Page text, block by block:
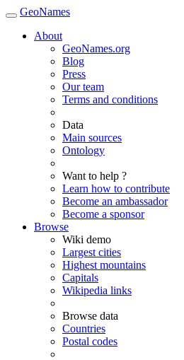
GeoNames
About
GeoNames.org
Blog
Press
Our team
Terms and conditions
Data
Main sources
Ontology
Want to help ?
Learn how to contribute
Become an ambassador
Become a sponsor
Browse
Wiki demo
Largest cities
Highest mountains
Capitals
Wikipedia links
Browse data
Countries
Postal codes